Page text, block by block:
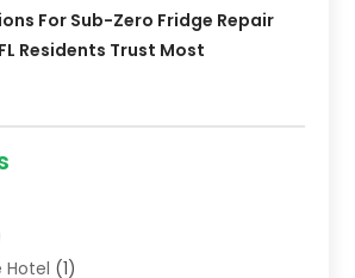
For Sub-Zero Fridge Repair
Residents Trust Most
Hotel (1)